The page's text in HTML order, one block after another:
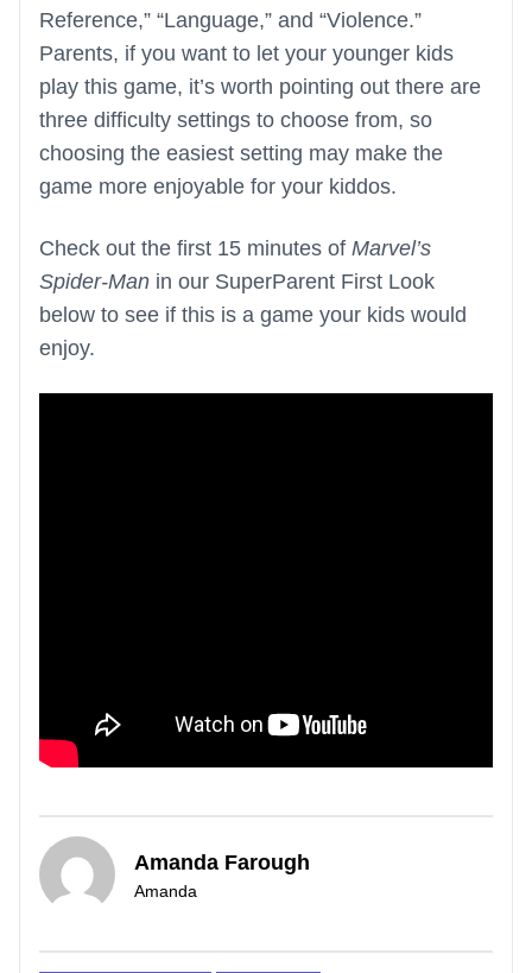
Reference,” “Language,” and “Violence.”
Parents, if you want to let your younger kids
play this game, it’s worth pointing out there are
three difficulty settings to choose from, so
choosing the easiest setting may make the
game more enjoyable for your kiddos.
Check out the first 15 minutes of Marvel’s
Spider-Man in our SuperParent First Look
below to see if this is a game your kids would
enjoy.
Amanda Farough
Amanda